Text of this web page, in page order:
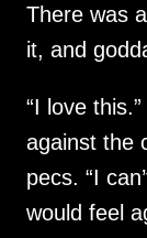
There was
it, and
“I love
against the
pecs. “I
would feel